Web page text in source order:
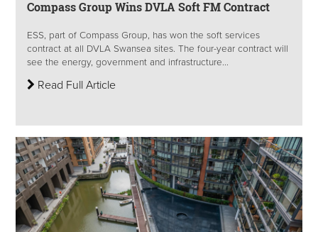
Compass Group Wins DVLA Soft FM Contract
ESS, part of Compass Group, has won the soft services
contract at all DVLA Swansea sites. The four-year contract will
see the energy, government and infrastructure...
Read Full Article